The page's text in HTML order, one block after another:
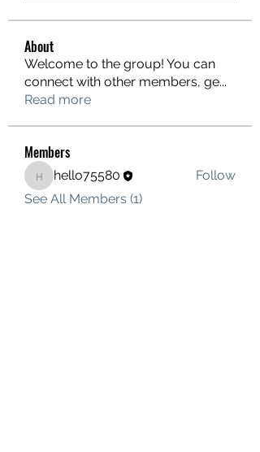
About
Welcome to the group! You can
connect with other members, ge...
Read more
Members
hello75580
hello75580
Follow
See All Members (1)